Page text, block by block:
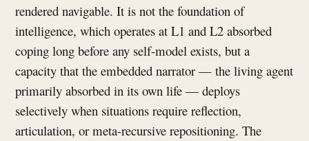
rendered navigable. It is not the foundation of
intelligence, which operates at L1 and L2 absorbed
coping long before any self-model exists, but a
capacity that the embedded narrator — the living agent
primarily absorbed in its own life — deploys
selectively when situations require reflection,
articulation, or meta-recursive repositioning. The